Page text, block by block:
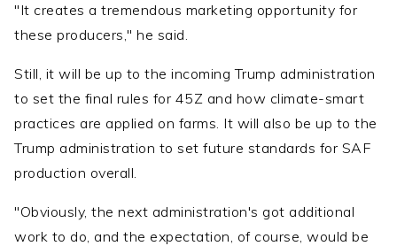
"It creates a tremendous marketing opportunity for
these producers," he said.
Still, it will be up to the incoming Trump administration
to set the final rules for 45Z and how climate-smart
practices are applied on farms. It will also be up to the
Trump administration to set future standards for SAF
production overall.
"Obviously, the next administration's got additional
work to do, and the expectation, of course, would be